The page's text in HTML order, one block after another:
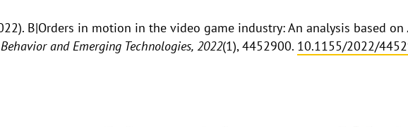
B|Orders in motion in the video game industry: An analysis based on
and Emerging Technologies, 2022(1), 4452900. 10.1155/2022/